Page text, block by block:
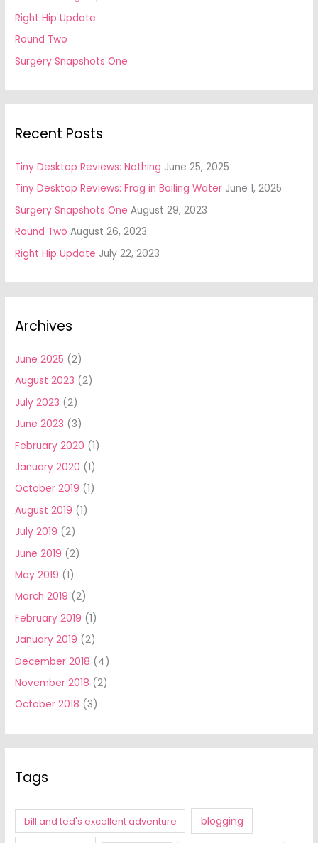
Right Hip Update
Round Two
Surgery Snapshots One
Recent Posts
Tiny Desktop Reviews: Nothing June 25, 2025
Tiny Desktop Reviews: Frog in Boiling Water June 1, 2025
Surgery Snapshots One August 29, 2023
Round Two August 26, 2023
Right Hip Update July 22, 2023
Archives
June 2025 (2)
August 2023 (2)
July 2023 (2)
June 2023 (3)
February 2020 (1)
January 2020 (1)
October 2019 (1)
August 2019 (1)
July 2019 (2)
June 2019 (2)
May 2019 (1)
March 2019 (2)
February 2019 (1)
January 2019 (2)
December 2018 (4)
November 2018 (2)
October 2018 (3)
Tags
bill and ted's excellent adventure blogging